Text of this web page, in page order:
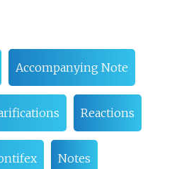
Accompanying Note
Reactions
Notes